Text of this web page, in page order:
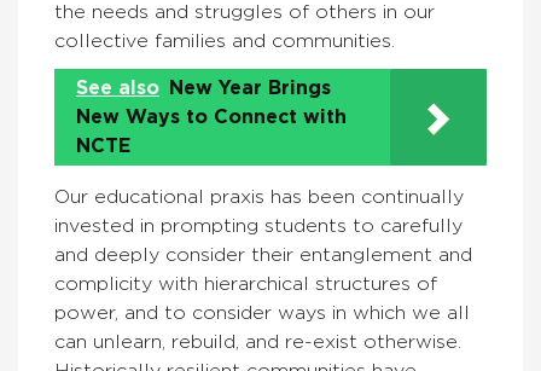
the needs and struggles of others in our
collective families and communities.
See also
New Year Brings
New Ways to Connect with
NCTE
Our educational praxis has been continually
invested in prompting students to carefully
and deeply consider their entanglement and
complicity with hierarchical structures of
power, and to consider ways in which we all
can unlearn, rebuild, and re-exist otherwise.